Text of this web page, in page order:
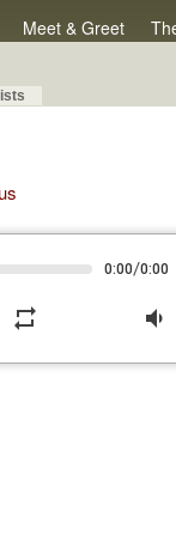
Meet & Greet
0:00/0:00
repeat volume_down